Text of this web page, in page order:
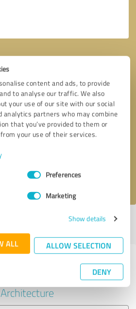
content and ads, to provide
to analyse our traffic. We also
your use of our site with our social
analytics partners who may combine
that you’ve provided to them or
your use of their services.
Preferences
Marketing
Show details
ALL ALLOW SELECTION
DENY
* required fields
Last update: 08/25/2023|Report
with other service
Architecture